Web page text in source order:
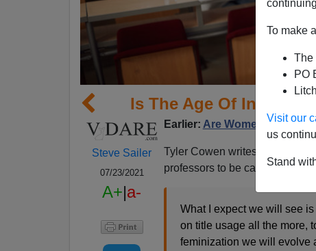
To make
The
PO
Visit our
us
Stand
Is The Age Of
Steve Sailer
07/23/2021
A+|a-
Earlier: Are Women
Tyler Cowen writes at
professors to be called
What I expect we will see
on title usage all the more,
feminization we will evolve